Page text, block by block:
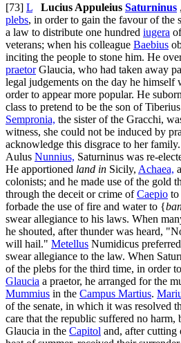
[73] L Lucius Appuleius Saturninus
plebs, in order to gain the favour of the
a law to distribute one hundred iugera
veterans; when his colleague Baebius
inciting the people to stone him. He
praetorGlaucia, who had taken away
legal judgements on the day he himself
order to appear more popular. He
class to pretend to be the son of Tiberius
Sempronia, the sister of the Gracchi,
witness, she could not be induced by
acknowledge this disgrace to her
Aulus Nunnius, Saturninus was re-
He apportioned land in Sicily, Achaea,
colonists; and he made use of the gold
through the deceit or crime ofCaepio to
forbade the use of fire and water to {
swear allegiance to his laws. When
he shouted, after thunder was heard,
will hail." Metellus Numidicus
swear allegiance to the law. When
of the plebs for the third time, in order
Glaucia a praetor, he arranged for the
Mummius in the Campus Martius.
of the senate, in which it was resolved
care that the republic suffered no harm,
Glaucia in the Capitol and, after